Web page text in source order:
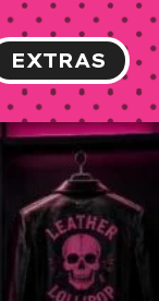
EXTRAS